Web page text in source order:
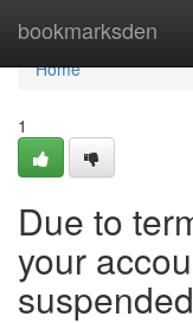
bookmarksden
Home
Home
1
Due to
your